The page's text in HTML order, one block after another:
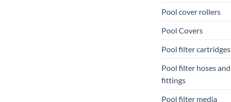
Pool cover rollers
Pool Covers
Pool filter cartridges
Pool filter hoses and
fittings
Pool filter media